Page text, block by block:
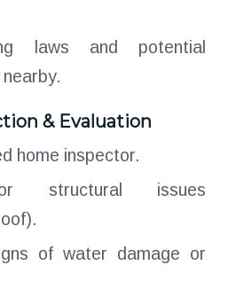
laws and potential
& Evaluation
home inspector.
structural issues
of water damage or